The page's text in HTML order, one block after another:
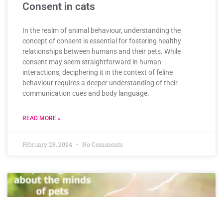
Consent in cats
In the realm of animal behaviour, understanding the
concept of consent is essential for fostering healthy
relationships between humans and their pets. While
consent may seem straightforward in human
interactions, deciphering it in the context of feline
behaviour requires a deeper understanding of their
communication cues and body language.
READ MORE »
February 28, 2024 No Comments